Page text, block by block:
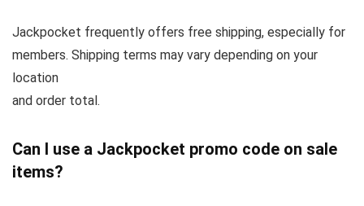
Jackpocket frequently offers free shipping, especially for
members. Shipping terms may vary depending on your
location
and order total.
Can I use a Jackpocket promo code on sale
items?